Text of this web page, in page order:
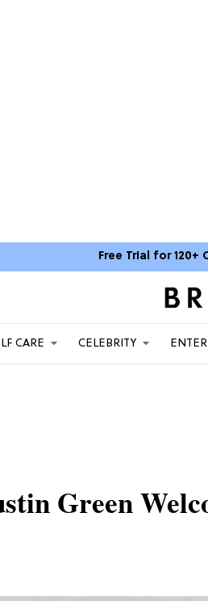
Free Trial for 120+
CARE CELEBRITY
Green